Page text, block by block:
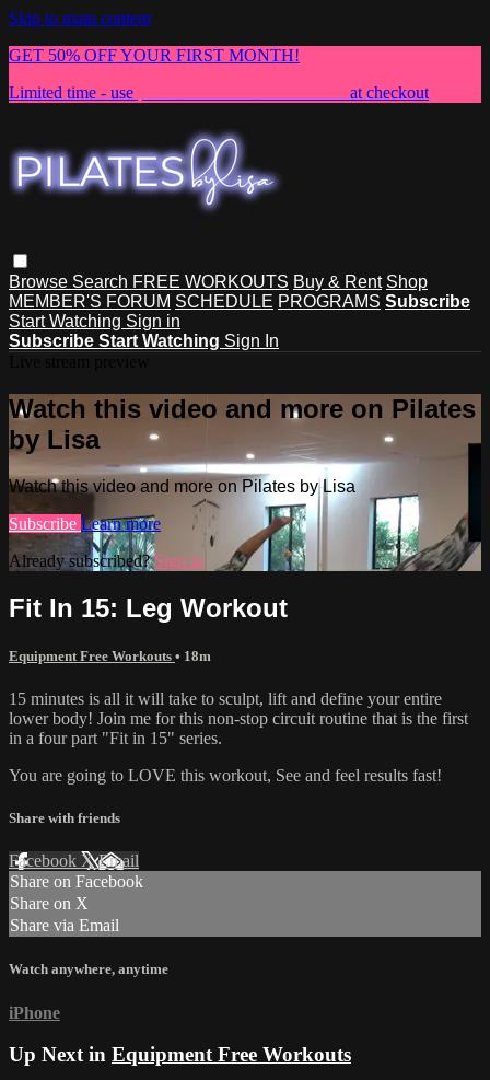
Skip to main content
GET 50% OFF YOUR FIRST MONTH!
Limited time - use
at checkout
Browse Search FREE WORKOUTS Buy & Rent Shop
MEMBER'S FORUM SCHEDULE PROGRAMS Subscribe
Start Watching Sign in
Subscribe Start Watching Sign In
Watch this video and more on Pilates
by Lisa
Watch this video and more on Pilates by Lisa
Subscribe Learn more
Already subscribed?Sign in
Fit In 15: Leg Workout
Equipment Free Workouts • 18m
15 minutes is all it will take to sculpt, lift and define your entire
lower body! Join me for this non-stop circuit routine that is the first
in a four part "Fit in 15" series.
You are going to LOVE this workout, See and feel results fast!
Share with friends
Facebook XEmail
Share on Facebook
Share on X
Share via Email
Watch anywhere, anytime
iPhone
Up Next in Equipment Free Workouts